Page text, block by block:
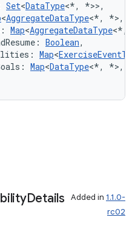
Set<DataType<*, *>>,
<AggregateDataType<*, *>,
Map<AggregateDataType<*,
Boolean,
Map<
Map<DataType<*, *>,
Details Added in 1.1.0-
rc02